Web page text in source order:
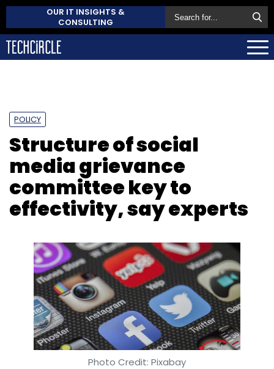
OUR IT INSIGHTS &
CONSULTING
POLICY
Structure of social
media grievance
committee key to
effectivity, say experts
Photo Credit: Pixabay